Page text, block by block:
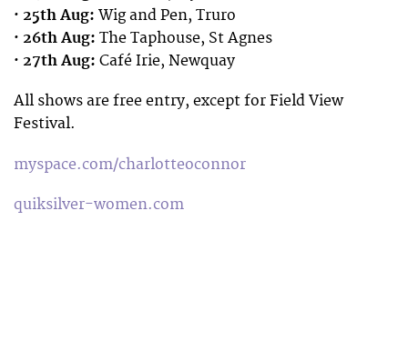
· 25th Aug: Wig and Pen, Truro
· 26th Aug: The Taphouse, St Agnes
· 27th Aug: Café Irie, Newquay
All shows are free entry, except for Field View
Festival.
myspace.com/charlotteoconnor
quiksilver-women.com